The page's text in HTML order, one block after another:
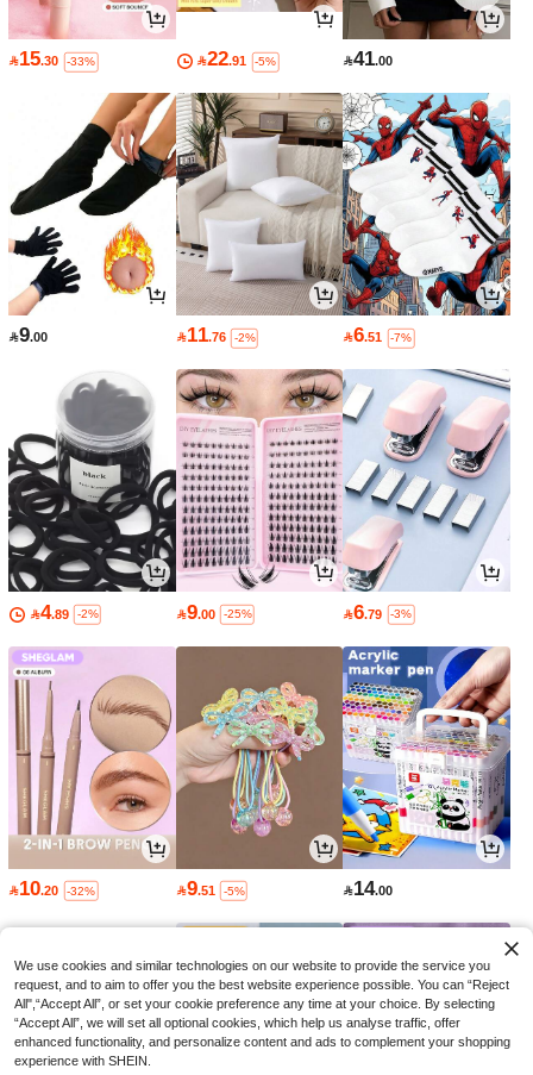
15.30 -33% 22.91 -5% 41.00
9.00 11.76 -2% 6.51 -7%
4.89 -2% 9.00 -25% 6.79 -3%
10.20 -32% 9.51 -5% 14.00
We use cookies and similar technologies on our website to provide the service you
request, and to aim to offer you the best website experience possible. You can “Reject
All",“Accept All”, or set your cookie preference any time at your choice. By selecting
“Accept All”, we will set all optional cookies, which help us analyse traffic, offer
enhanced functionality, and personalize content and ads to complement your shopping
experience with SHEIN.